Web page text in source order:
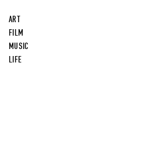
ART
FILM
MUSIC
LIFE